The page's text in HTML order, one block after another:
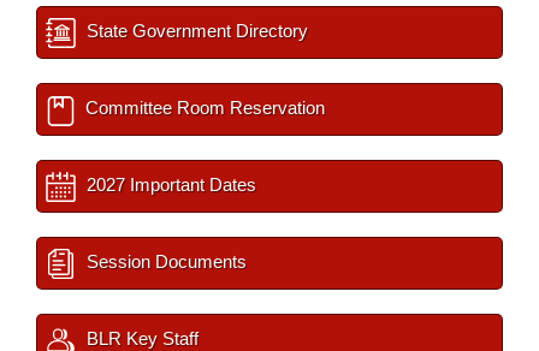
State Government Directory
Committee Room Reservation
2027 Important Dates
Session Documents
BLR Key Staff